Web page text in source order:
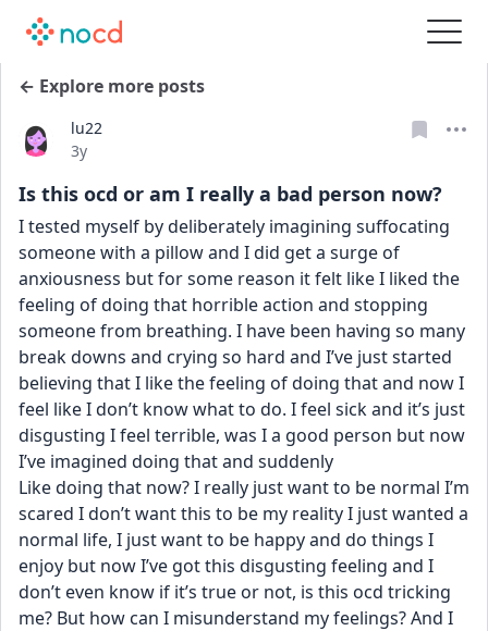
← Explore more posts
lu22
Date posted
3y
Is this ocd or am I really a bad person now?
I tested myself by deliberately imagining suffocating
someone with a pillow and I did get a surge of
anxiousness but for some reason it felt like I liked the
feeling of doing that horrible action and stopping
someone from breathing. I have been having so many
break downs and crying so hard and I’ve just started
believing that I like the feeling of doing that and now I
feel like I don’t know what to do. I feel sick and it’s just
disgusting I feel terrible, was I a good person but now
I’ve imagined doing that and suddenly
Like doing that now? I really just want to be normal I’m
scared I don’t want this to be my reality I just wanted a
normal life, I just want to be happy and do things I
enjoy but now I’ve got this disgusting feeling and I
don’t even know if it’s true or not, is this ocd tricking
me? But how can I misunderstand my feelings? And I